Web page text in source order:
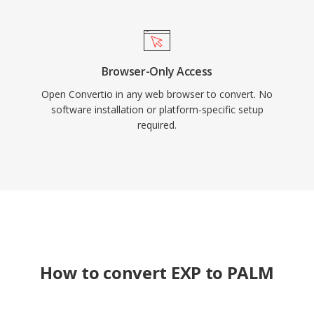
Browser-Only Access
Open Convertio in any web browser to convert. No
software installation or platform-specific setup
required.
How to convert EXP to PALM